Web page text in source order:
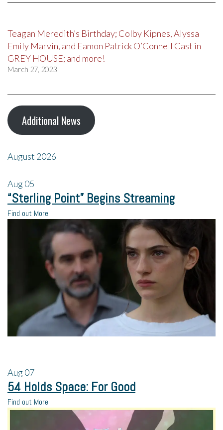
Teagan Meredith’s Birthday; Colby Kipnes, Alyssa
Emily Marvin, and Eamon Patrick O’Connell Cast in
GREY HOUSE; and more!
March 27, 2023
Additional News
August 2026
Aug05
“Sterling Point” Begins Streaming
Find out More
Aug07
54 Holds Space: For Good
Find out More